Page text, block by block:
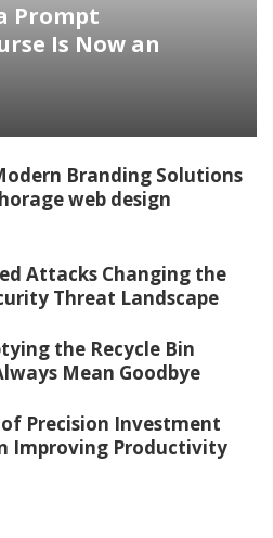
Prompt
Is Now an
Branding Solutions
web design
Attacks Changing the
Threat Landscape
the Recycle Bin
Mean Goodbye
of Precision Investment
Improving Productivity